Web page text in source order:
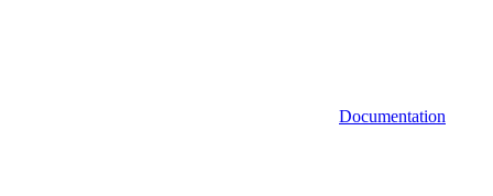
Documentation